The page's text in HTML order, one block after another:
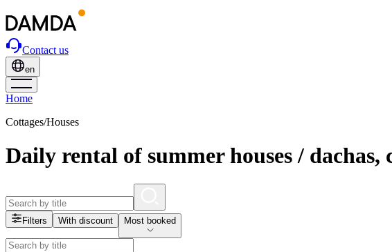
Contact us
en
Home
Cottages/Houses
Daily rental of summer houses /
Filters With discount Most booked